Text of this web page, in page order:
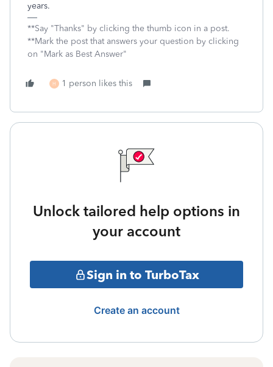
years.
**Say "Thanks" by clicking the thumb icon in a post.
**Mark the post that answers your question by clicking
on "Mark as Best Answer"
H 1 person likes this
Unlock tailored help options in
your account
Sign in to TurboTax
Create an account